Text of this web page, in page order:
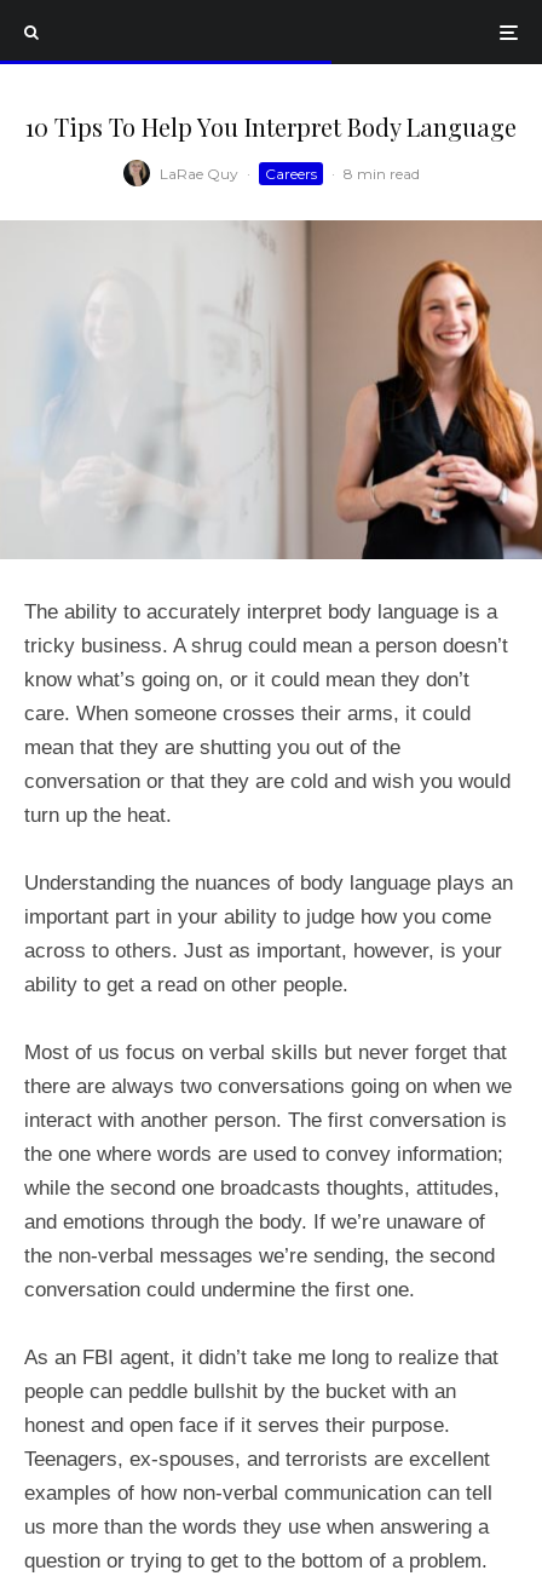
10 Tips To Help You Interpret Body Language
LaRae Quy · Careers · 8 min read
The ability to accurately interpret body language is a
tricky business. A shrug could mean a person doesn’t
know what’s going on, or it could mean they don’t
care. When someone crosses their arms, it could
mean that they are shutting you out of the
conversation or that they are cold and wish you would
turn up the heat.
Understanding the nuances of body language plays an
important part in your ability to judge how you come
across to others. Just as important, however, is your
ability to get a read on other people.
Most of us focus on verbal skills but never forget that
there are always two conversations going on when we
interact with another person. The first conversation is
the one where words are used to convey information;
while the second one broadcasts thoughts, attitudes,
and emotions through the body. If we’re unaware of
the non-verbal messages we’re sending, the second
conversation could undermine the first one.
As an FBI agent, it didn’t take me long to realize that
people can peddle bullshit by the bucket with an
honest and open face if it serves their purpose.
Teenagers, ex-spouses, and terrorists are excellent
examples of how non-verbal communication can tell
us more than the words they use when answering a
question or trying to get to the bottom of a problem.